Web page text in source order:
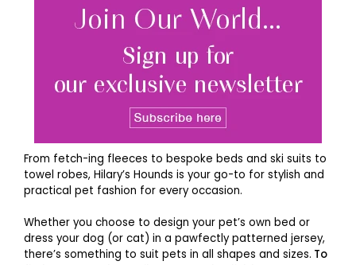
From fetch-ing fleeces to bespoke beds and ski suits to
towel robes, Hilary’s Hounds is your go-to for stylish and
practical pet fashion for every occasion.
Whether you choose to design your pet’s own bed or
dress your dog (or cat) in a pawfectly patterned jersey,
there’s something to suit pets in all shapes and sizes. To